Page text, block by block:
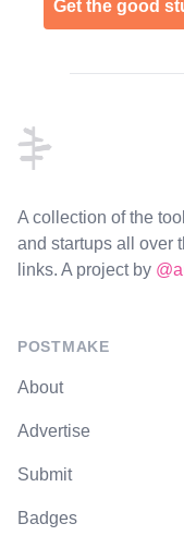
Get the good
A collection of the
and startups all over
links. A project by
POSTMAKE
About
Advertise
Submit
Badges